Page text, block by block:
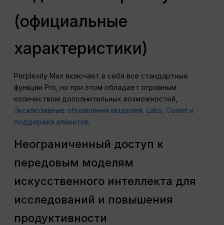
(официальные
характеристики)
Perplexity Max включает в себя все стандартные
функции Pro, но при этом обладает огромным
количеством дополнительных возможностей,
Эксклюзивные обновления моделей, Labs, Comet и
поддержка клиентов.
Неограниченный доступ к
передовым моделям
искусственного интеллекта для
исследований и повышения
продуктивности